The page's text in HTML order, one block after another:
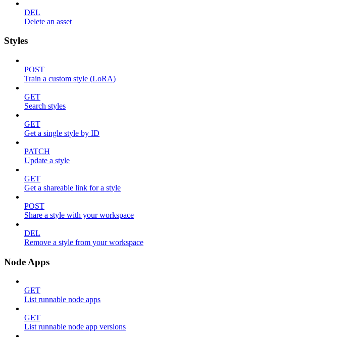
DEL
Delete an asset
Styles
POST
Train a custom style (LoRA)
GET
Search styles
GET
Get a single style by ID
PATCH
Update a style
GET
Get a shareable link for a style
POST
Share a style with your workspace
DEL
Remove a style from your workspace
Node Apps
GET
List runnable node apps
GET
List runnable node app versions